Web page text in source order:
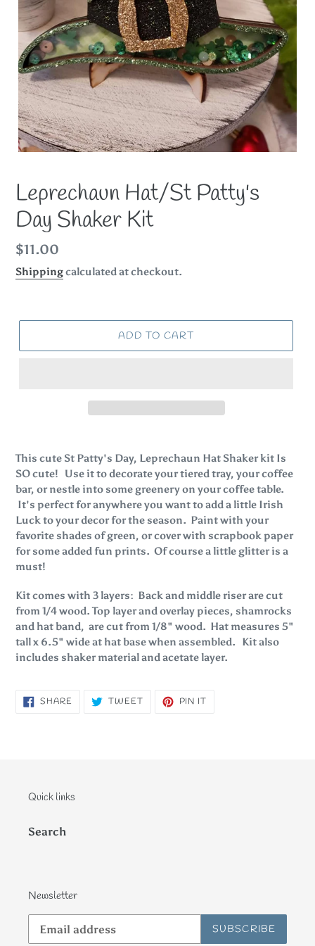
Leprechaun Hat/St Patty's
Day Shaker Kit
Regular
price
$11.00
Shippingcalculated at checkout.
ADD TO CART
This cute St Patty's Day, Leprechaun Hat Shaker kit Is
SO cute! Use it to decorate your tiered tray, your coffee
bar, or nestle into some greenery on your coffee table.
It's perfect for anywhere you want to add a little Irish
Luck to your decor for the season. Paint with your
favorite shades of green, or cover with scrapbook paper
for some added fun prints. Of course a little glitter is a
must!
Kit comes with 3 layers: Back and middle riser are cut
from 1/4 wood. Top layer and overlay pieces, shamrocks
and hat band, are cut from 1/8" wood. Hat measures 5"
tall x 6.5" wide at hat base when assembled. Kit also
includes shaker material and acetate layer.
SHARE SHARE TWEETTWEET PIN IT
Quick links
Search
Newsletter
SUBSCRIBE